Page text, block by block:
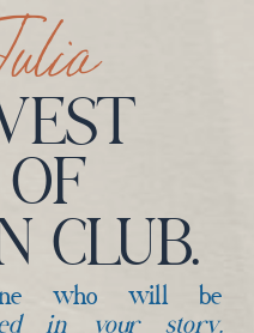
CLUB.
who will be